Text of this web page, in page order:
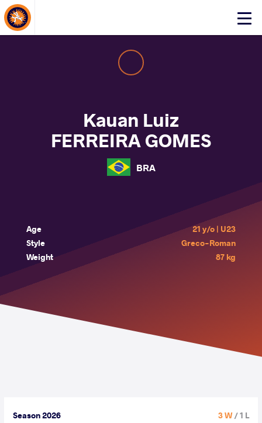
Click
About Events
Kauan Luiz
FERREIRA GOMES
BRA
Age
21 y/o | U23
Style
Greco-Roman
Weight
87 kg
Season 2026 3 W/ 1 L